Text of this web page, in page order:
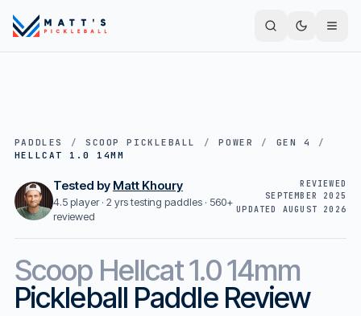
PADDLES / SCOOP PICKLEBALL / POWER / GEN 4
/
HELLCAT 1.0 14MM
Tested by Matt Khoury
4.5 player · 2 yrs testing paddles · 560+
reviewed
REVIEWED
SEPTEMBER 2025
UPDATED AUGUST 2026
Scoop Hellcat 1.0 14mm
Pickleball Paddle Review